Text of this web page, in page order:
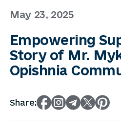
May 23, 2025
Empowering
Story of Mr.
Opishnia
Share: